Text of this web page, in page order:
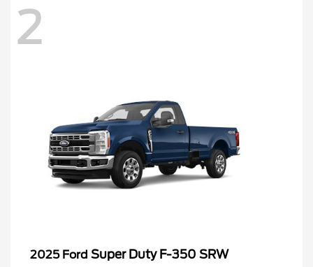
2
2025 Ford Super Duty F-350 SRW